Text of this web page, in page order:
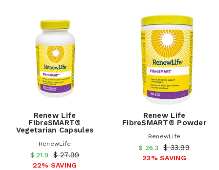
Renew Life
FibreSMART®
Vegetarian Capsules
RenewLife
$ 21.9 $ 27.99
22% SAVING
Renew Life
FibreSMART® Powder
RenewLife
$ 26.3 $ 33.99
23% SAVING